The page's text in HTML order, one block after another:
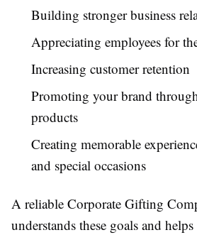
Building stronger business
Appreciating employees for
Increasing customer retention
Promoting your brand
products
Creating memorable
and special occasions
A reliable Corporate Gifting
understands these goals and